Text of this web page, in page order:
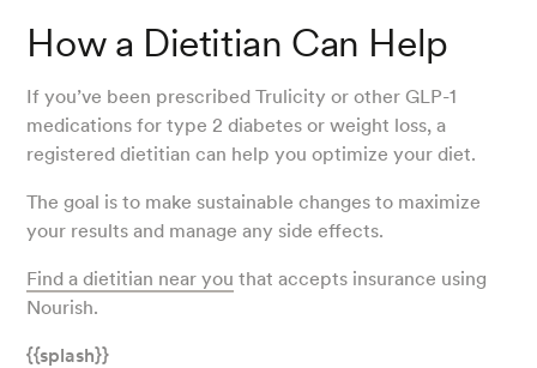
How a Dietitian Can Help
If you’ve been prescribed Trulicity or other GLP-1
medications for type 2 diabetes or weight loss, a
registered dietitian can help you optimize your diet.
The goal is to make sustainable changes to maximize
your results and manage any side effects.
Find a dietitian near you that accepts insurance using
Nourish.
{{splash}}